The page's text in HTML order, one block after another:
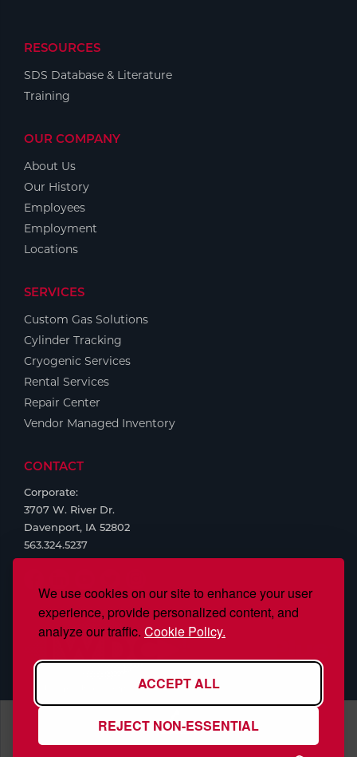
We use cookies on our site to enhance your user
experience, provide personalized content, and
analyze our traffic. Cookie Policy.
ACCEPT ALL
REJECT NON-ESSENTIAL
RESOURCES
SDS Database & Literature
Training
OUR COMPANY
About Us
Our History
Employees
Employment
Locations
SERVICES
Custom Gas Solutions
Cylinder Tracking
Cryogenic Services
Rental Services
Repair Center
Vendor Managed Inventory
CONTACT
Corporate:
3707 W. River Dr.
Davenport, IA 52802
563.324.5237